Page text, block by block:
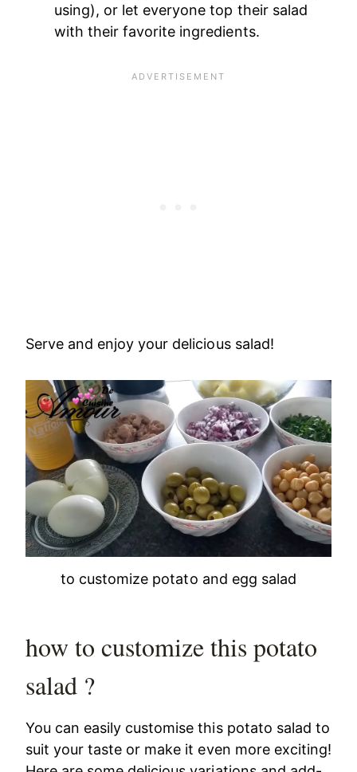
using), or let everyone top their salad
with their favorite ingredients.
Serve and enjoy your delicious salad!
to customize potato and egg salad
how to customize this potato
salad ?
You can easily customise this potato salad to
suit your taste or make it even more exciting!